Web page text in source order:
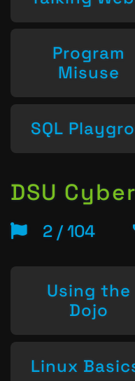
Program
Misuse
SQL
DSU
2 / 104
Using the
Dojo
Linux